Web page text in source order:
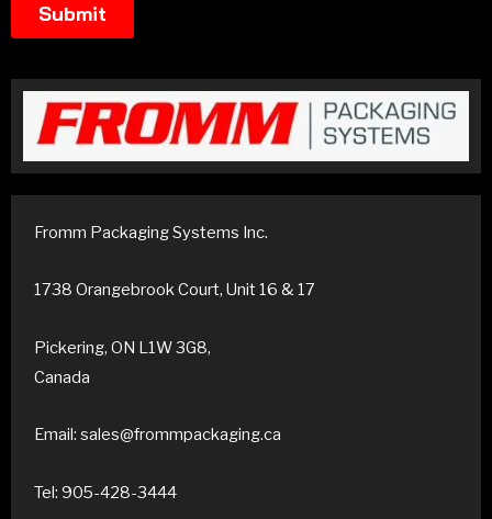
Fromm Packaging Systems Inc.
1738 Orangebrook Court, Unit 16 & 17
Pickering, ON L1W 3G8,
Canada
Email: sales@frommpackaging.ca
Tel: 905-428-3444